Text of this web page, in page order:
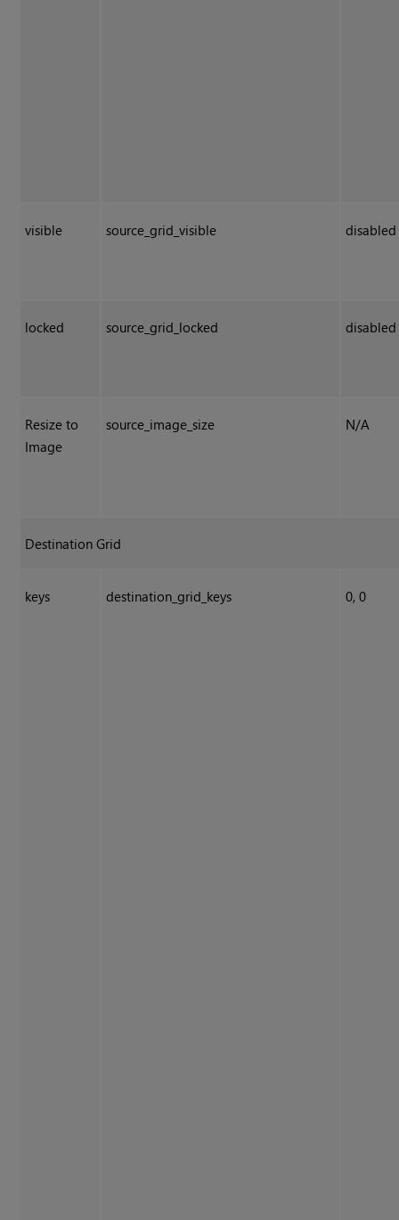
visible source_grid_visible disabled
locked source_grid_locked disabled
Resize to
Image
source_image_size N/A
Destination Grid
keys destination_grid_keys 0, 0